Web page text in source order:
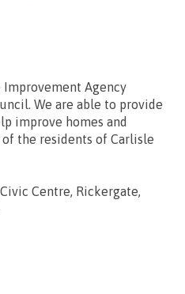
Agency
We are able to provide
improve homes and
the residents of Carlisle
Centre, Rickergate,